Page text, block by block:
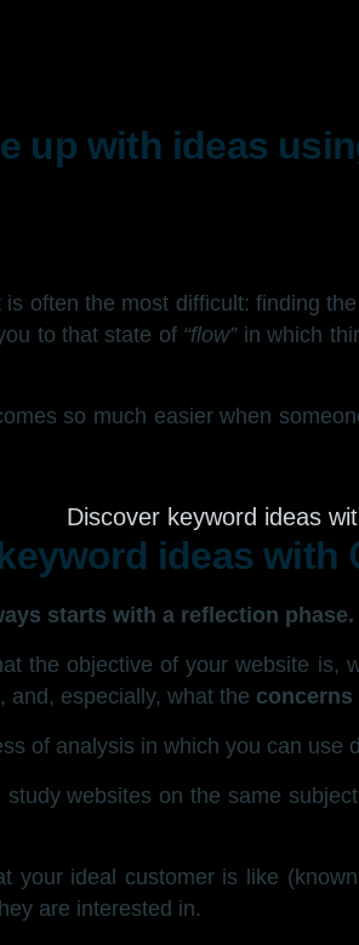
up with ideas
often the most difficult: finding
to that state of “flow”in which
so much easier when
ideas with
starts with a reflection phase.
the objective of your website is,
and, especially, what the concerns
of analysis in which you can use
websites on the same
your ideal customer is like
are interested in.